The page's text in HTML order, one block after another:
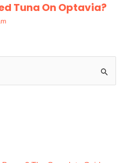
Tuna On Optavia?